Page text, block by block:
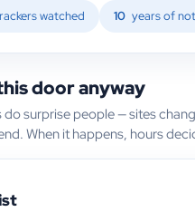
watched 10 years of
door anyway
do surprise people — sites
When it happens, hours